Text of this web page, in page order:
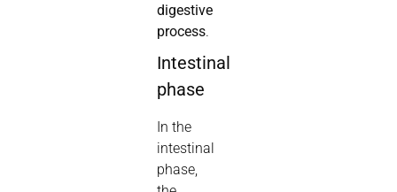
digestive
process.
Intestinal
phase
In the
intestinal
phase,